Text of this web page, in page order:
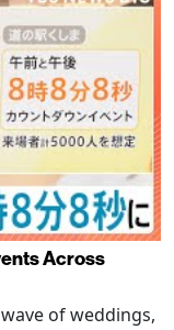
Across
of weddings,